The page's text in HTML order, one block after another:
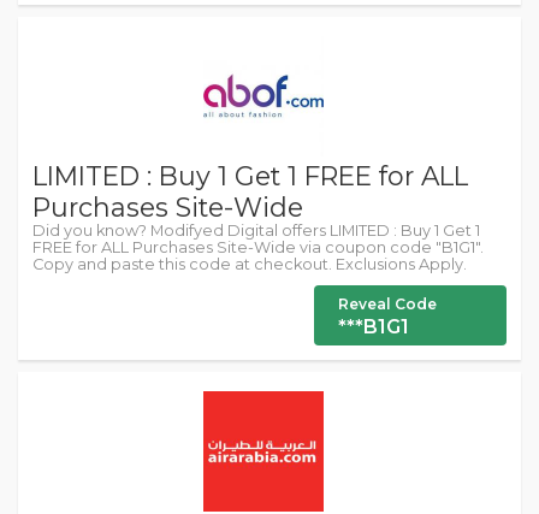
LIMITED : Buy 1 Get 1 FREE for ALL
Purchases Site-Wide
Did you know? Modifyed Digital offers LIMITED : Buy 1 Get 1
FREE for ALL Purchases Site-Wide via coupon code "B1G1".
Copy and paste this code at checkout. Exclusions Apply.
Reveal Code
***B1G1